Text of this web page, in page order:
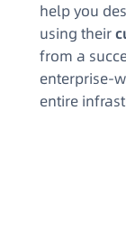
help you
using their
from a
enterprise-
entire